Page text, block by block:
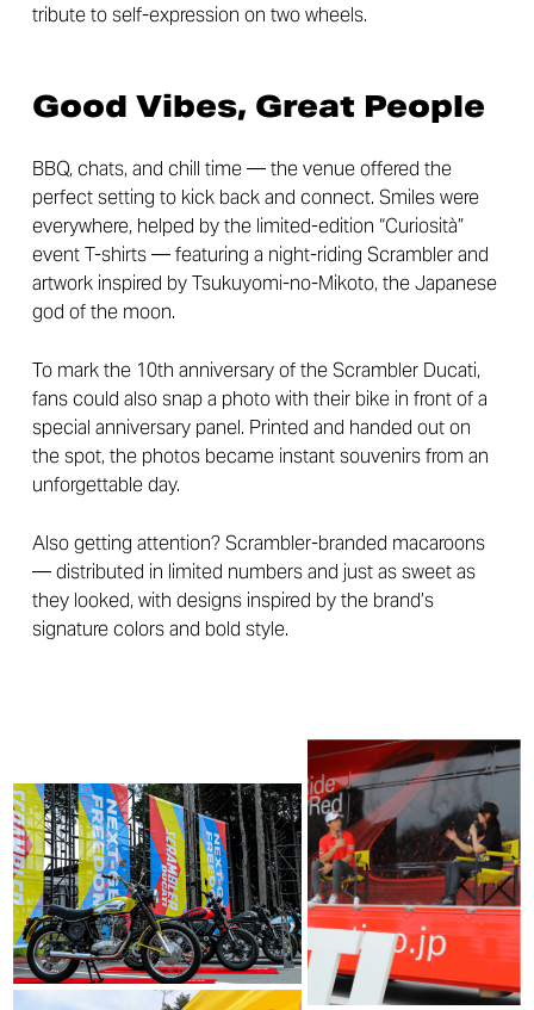
tribute to self-expression on two wheels.
Good Vibes, Great People
BBQ, chats, and chill time — the venue offered the
perfect setting to kick back and connect. Smiles were
everywhere, helped by the limited-edition “Curiosità”
event T-shirts — featuring a night-riding Scrambler and
artwork inspired by Tsukuyomi-no-Mikoto, the Japanese
god of the moon.
To mark the 10th anniversary of the Scrambler Ducati,
fans could also snap a photo with their bike in front of a
special anniversary panel. Printed and handed out on
the spot, the photos became instant souvenirs from an
unforgettable day.
Also getting attention? Scrambler-branded macaroons
— distributed in limited numbers and just as sweet as
they looked, with designs inspired by the brand’s
signature colors and bold style.